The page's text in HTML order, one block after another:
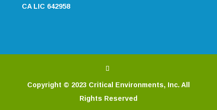
CA LIC 642958
Copyright © 2023 Critical Environments, Inc. All
Rights Reserved